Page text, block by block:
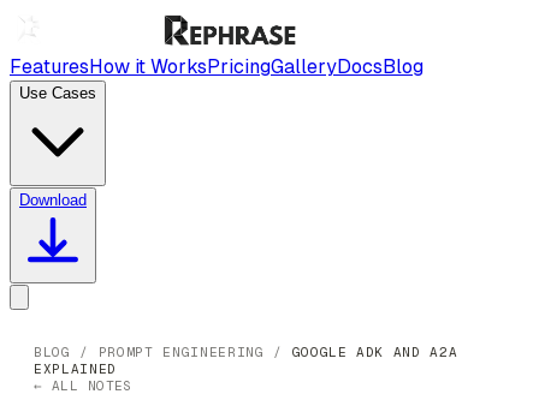
FeaturesHow it WorksPricingGalleryDocsBlog
Use Cases
Download
BLOG / PROMPT ENGINEERING / GOOGLE ADK AND A2A
EXPLAINED
← ALL NOTES